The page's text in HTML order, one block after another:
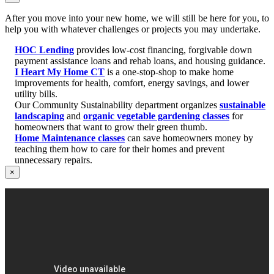
After you move into your new home, we will still be here for you, to
help you with whatever challenges or projects you may undertake.
HOC Lending provides low-cost financing, forgivable down
payment assistance loans and rehab loans, and housing guidance.
I Heart My Home CT is a one-stop-shop to make home
improvements for health, comfort, energy savings, and lower
utility bills.
Our Community Sustainability department organizes sustainable
landscaping and organic vegetable gardening classes for
homeowners that want to grow their green thumb.
Home Maintenance classes can save homeowners money by
teaching them how to care for their homes and prevent
unnecessary repairs.
×